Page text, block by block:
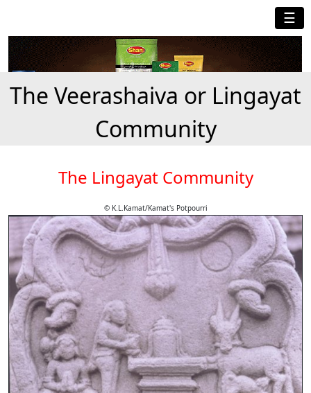
☰
The Veerashaiva or Lingayat
Community
The Lingayat Community
© K.L.Kamat/Kamat's Potpourri